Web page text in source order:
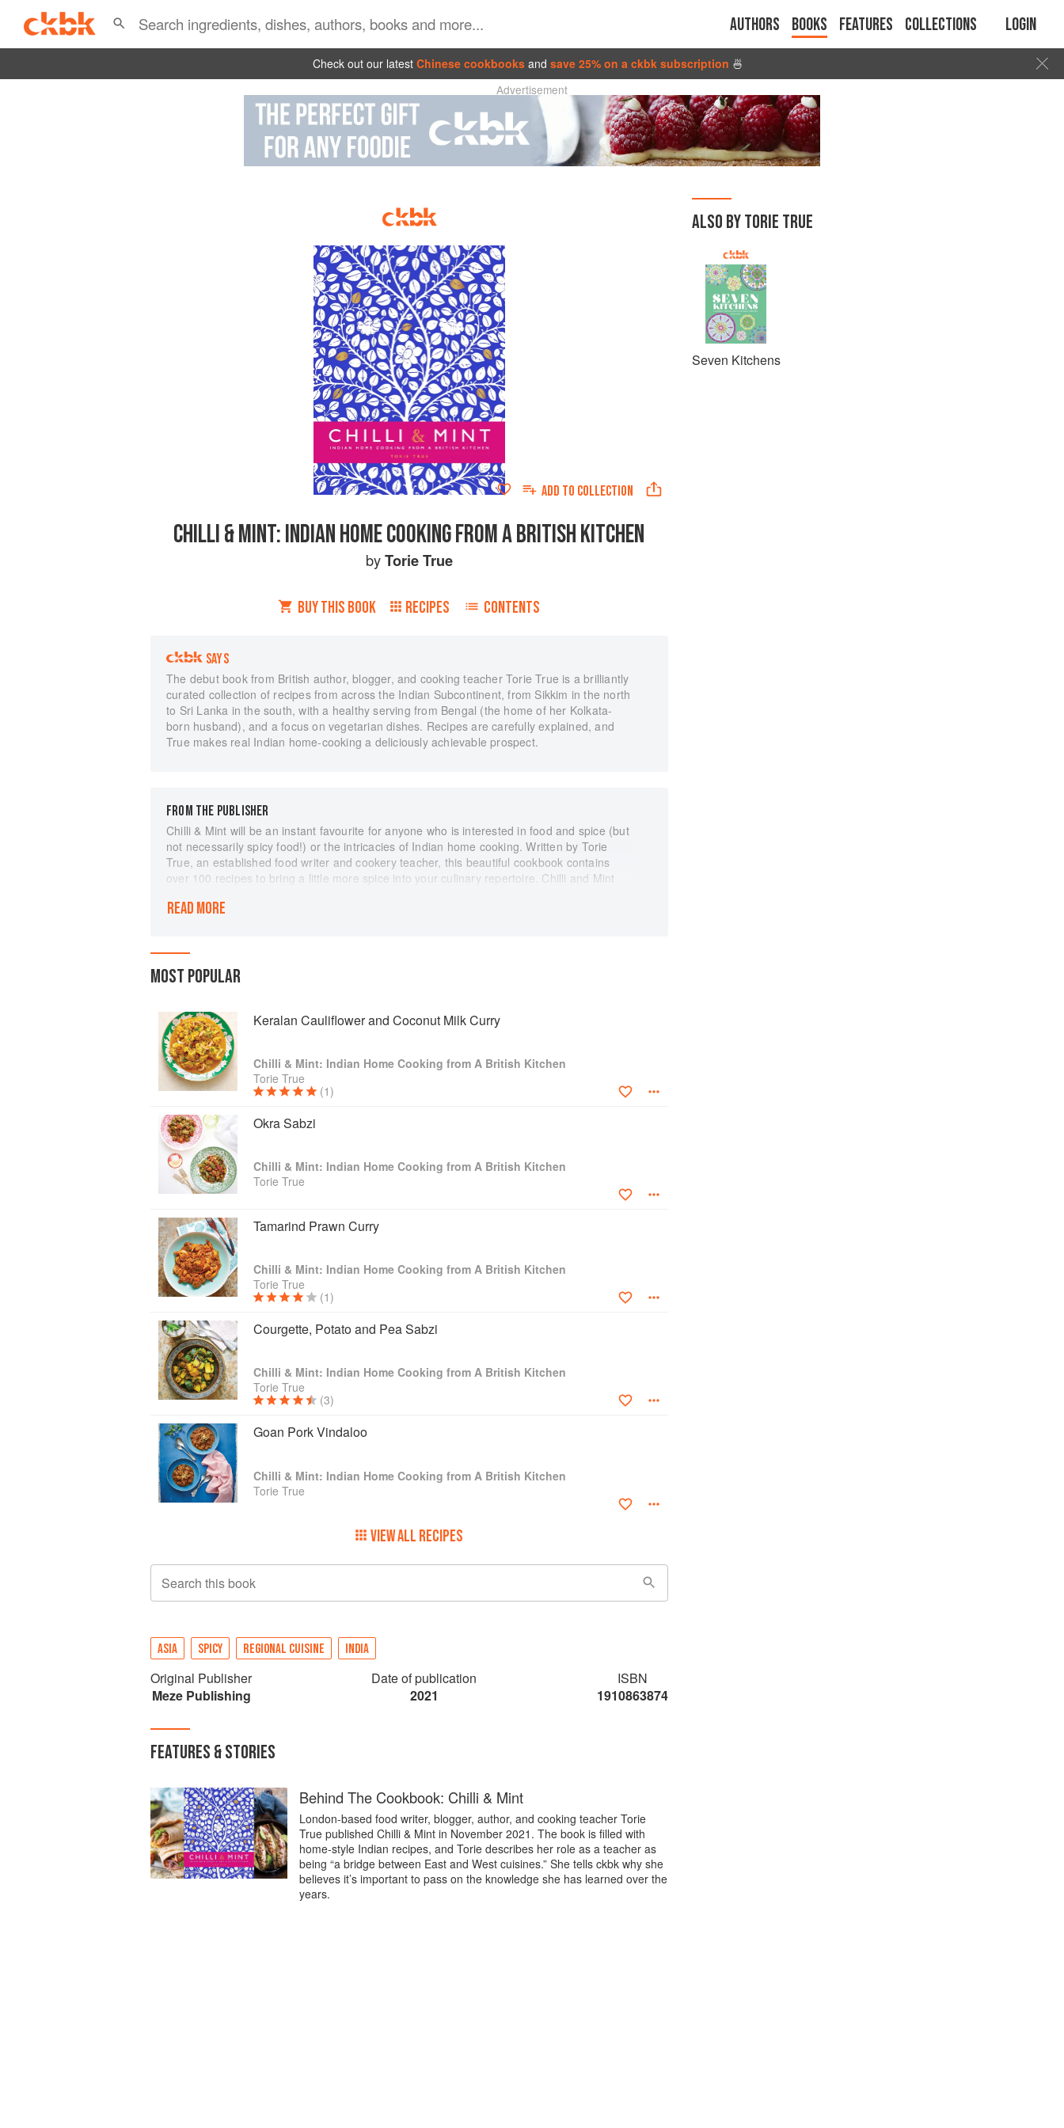
Authors Books Features Collections Login
Check out our latest Chinese cookbooks and save 25% on a ckbk subscription 🍜
Advertisement
ADD TO COLLECTION
CHILLI & MINT: INDIAN HOME COOKING FROM A BRITISH KITCHEN
byTorie True
BUY THIS BOOK RECIPES CONTENTS
SAYS
The debut book from British author, blogger, and cooking teacher Torie True is a brilliantly
curated collection of recipes from across the Indian Subcontinent, from Sikkim in the north
to Sri Lanka in the south, with a healthy serving from Bengal (the home of her Kolkata-
born husband), and a focus on vegetarian dishes. Recipes are carefully explained, and
True makes real Indian home-cooking a deliciously achievable prospect.
FROM THE PUBLISHER
Chilli & Mint will be an instant favourite for anyone who is interested in food and spice (but
not necessarily spicy food!) or the intricacies of Indian home cooking. Written by Torie
True, an established food writer and cookery teacher, this beautiful cookbook contains
over 100 recipes to bring a little more spice into your culinary repertoire. Chilli and Mint
for, comforting dals and punchy chutneys to sweet and savoury treats, staple Indian
equipment, fresh ingredients and menu ideas. By following Torie’s accessible step-by-step
recipes, anyone can explore the everyday delights of India’s wonderfully diverse cuisine at
READ MORE
MOST POPULAR
Keralan Cauliflower and Coconut Milk Curry
Chilli & Mint: Indian Home Cooking from A British Kitchen
Torie True
(1)
Okra Sabzi
Chilli & Mint: Indian Home Cooking from A British Kitchen
Torie True
Tamarind Prawn Curry
Chilli & Mint: Indian Home Cooking from A British Kitchen
Torie True
(1)
Courgette, Potato and Pea Sabzi
Chilli & Mint: Indian Home Cooking from A British Kitchen
Torie True
(3)
Goan Pork Vindaloo
Chilli & Mint: Indian Home Cooking from A British Kitchen
Torie True
VIEW ALL RECIPES
Search this book
ASIA SPICY REGIONAL CUISINE INDIA
Original Publisher
Meze Publishing
Date of publication
2021
ISBN
1910863874
FEATURES & STORIES
Behind The Cookbook: Chilli & Mint
London-based food writer, blogger, author, and cooking teacher Torie
True published Chilli & Mint in November 2021. The book is filled with
home-style Indian recipes, and Torie describes her role as a teacher as
being “a bridge between East and West cuisines.” She tells ckbk why she
believes it’s important to pass on the knowledge she has learned over the
years.
ALSO BY TORIE TRUE
Seven Kitchens